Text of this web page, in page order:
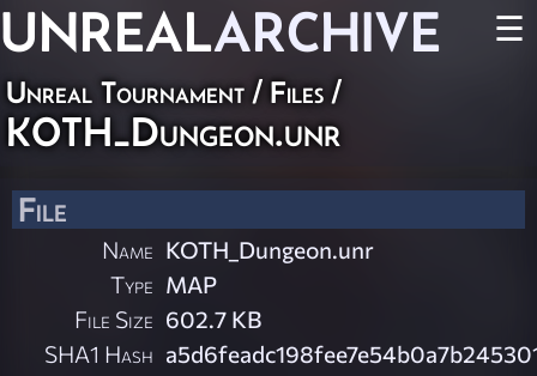
UNREALARCHIVE ☰
Unreal Tournament / Files /
KOTH_Dungeon.unr
File
Name KOTH_Dungeon.unr
Type MAP
File Size 602.7 KB
SHA1 Hash